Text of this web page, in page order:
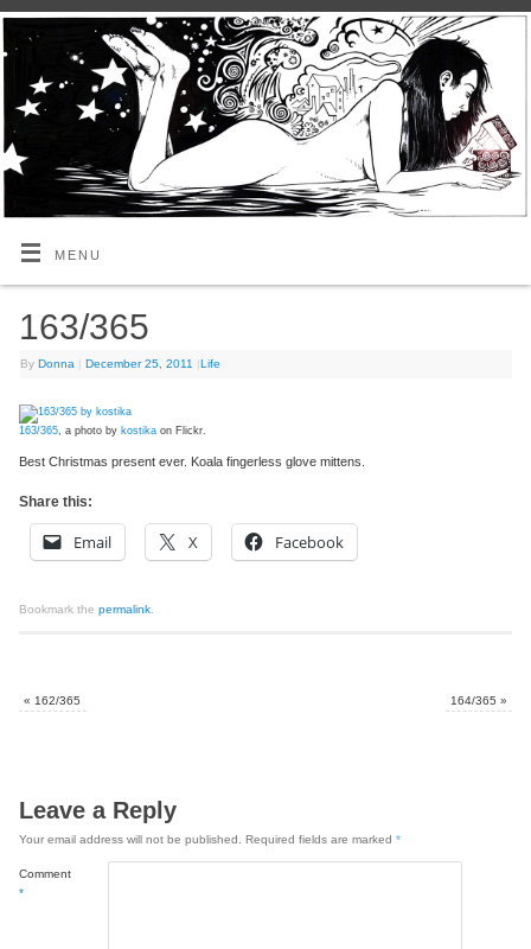
MENU
163/365
By Donna December 25, 2011 Life
163/365, a photo by kostika on Flickr.
Best Christmas present ever. Koala fingerless glove mittens.
Share this:
Email X Facebook
Bookmark thepermalink
« 162/365 164/365 »
Leave a Reply
Your email address will not be published. Required fields are marked*
Comment
*